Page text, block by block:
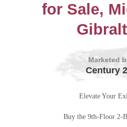
for Sale,
Marketed
Century
Elevate Your
Buy the 9th-Floor 2-